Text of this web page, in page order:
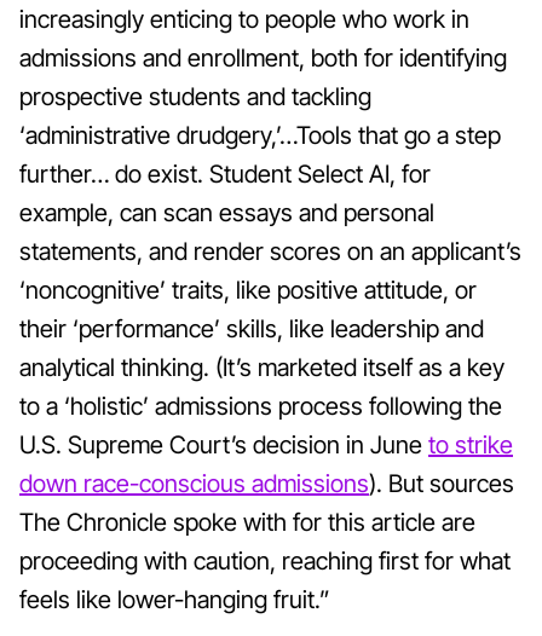
increasingly enticing to people who work in
admissions and enrollment, both for identifying
prospective students and tackling
‘administrative drudgery,’…Tools that go a step
further… do exist. Student Select AI, for
example, can scan essays and personal
statements, and render scores on an applicant’s
‘noncognitive’ traits, like positive attitude, or
their ‘performance’ skills, like leadership and
analytical thinking. (It’s marketed itself as a key
to a ‘holistic’ admissions process following the
U.S. Supreme Court’s decision in Juneto strike
down race-conscious admissions). But sources
The Chronicle spoke with for this article are
proceeding with caution, reaching first for what
feels like lower-hanging fruit.”